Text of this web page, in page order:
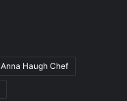
Anna Haugh Chef